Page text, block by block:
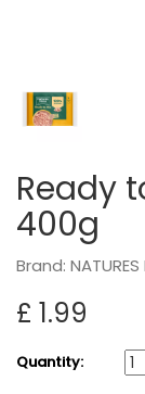
Ready
400g
Brand: NATURES
£ 1.99
Quantity: